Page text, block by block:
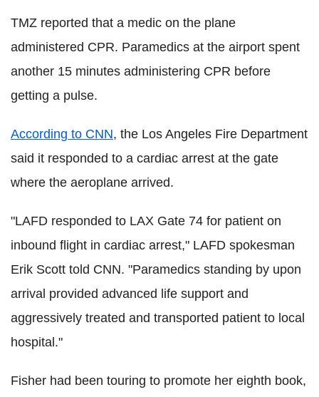
TMZ reported that a medic on the plane
administered CPR. Paramedics at the airport spent
another 15 minutes administering CPR before
getting a pulse.
According to CNN, the Los Angeles Fire Department
said it responded to a cardiac arrest at the gate
where the aeroplane arrived.
"LAFD responded to LAX Gate 74 for patient on
inbound flight in cardiac arrest," LAFD spokesman
Erik Scott told CNN. "Paramedics standing by upon
arrival provided advanced life support and
aggressively treated and transported patient to local
hospital."
Fisher had been touring to promote her eighth book,